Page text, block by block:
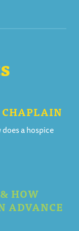
CHAPLAIN
a hospice
HOW
ADVANCE